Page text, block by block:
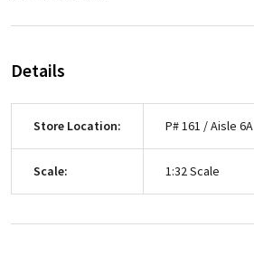
Details
Store Location: P# 161 / Aisle 6A
Scale: 1:32 Scale